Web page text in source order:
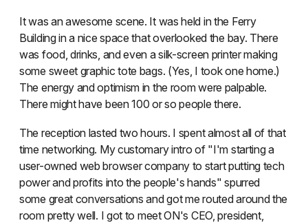
It was an awesome scene. It was held in the Ferry
Building in a nice space that overlooked the bay. There
was food, drinks, and even a silk-screen printer making
some sweet graphic tote bags. (Yes, I took one home.)
The energy and optimism in the room were palpable.
There might have been 100 or so people there.
The reception lasted two hours. I spent almost all of that
time networking. My customary intro of "I'm starting a
user-owned web browser company to start putting tech
power and profits into the people's hands" spurred
some great conversations and got me routed around the
room pretty well. I got to meet ON's CEO, president,